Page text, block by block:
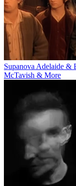
Supanova Adelaide &
McTavish & More